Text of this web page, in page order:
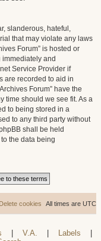
slanderous, hateful,
that may violate any laws
Forum” is hosted or
immediately and
Service Provider if
are recorded to aid in
Forum” have the
time should we see fit. As a
to being stored in a
to any third party without
shall be held
the data being
All times are UTC
Delete cookies
V.A. Labels